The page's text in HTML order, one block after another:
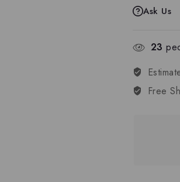
Ask Us
23
Free